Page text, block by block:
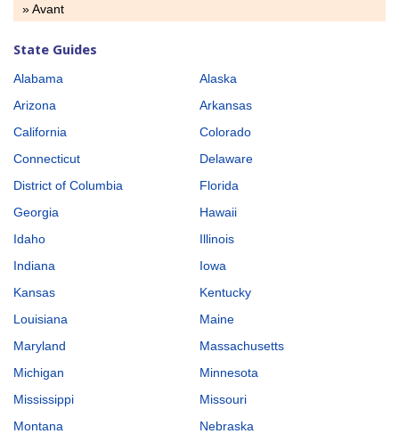
» Avant
State Guides
Alabama
Alaska
Arizona
Arkansas
California
Colorado
Connecticut
Delaware
District of Columbia
Florida
Georgia
Hawaii
Idaho
Illinois
Indiana
Iowa
Kansas
Kentucky
Louisiana
Maine
Maryland
Massachusetts
Michigan
Minnesota
Mississippi
Missouri
Montana
Nebraska